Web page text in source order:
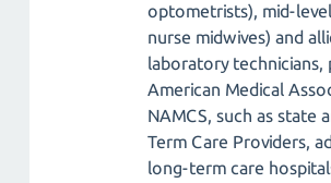
optometrists), mid-
nurse midwives) and
laboratory technicians,
American Medical
NAMCS, such as
Term Care Providers,
long-term care